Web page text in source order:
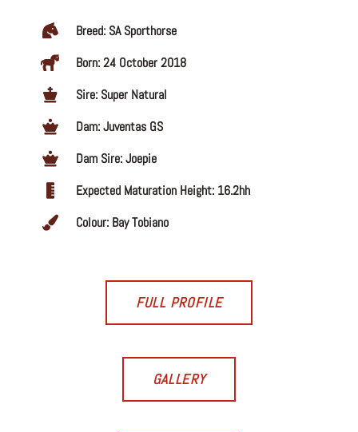
Breed: SA Sporthorse
Born: 24 October 2018
Sire: Super Natural
Dam: Juventas GS
Dam Sire: Joepie
Expected Maturation Height: 16.2hh
Colour: Bay Tobiano
FULL PROFILE
GALLERY